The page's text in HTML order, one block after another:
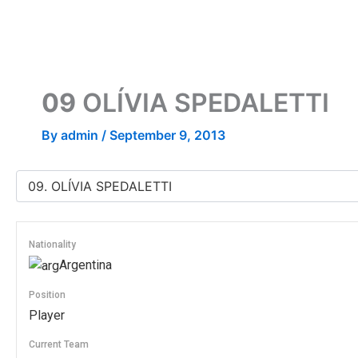
09 OLÍVIA SPEDALETTI
By admin / September 9, 2013
Nationality
Argentina
Position
Player
Current Team